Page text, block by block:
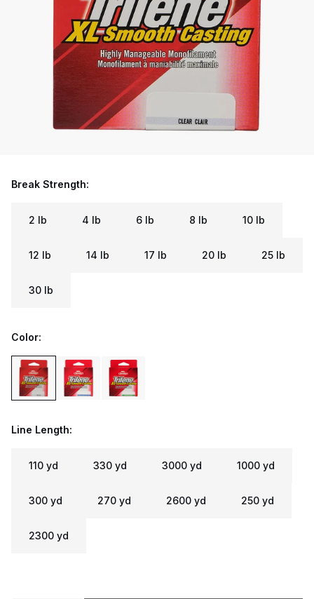
Break Strength:
2 lb 4 lb 6 lb 8 lb 10 lb
12 lb 14 lb 17 lb 20 lb 25 lb
30 lb
Color:
Line Length:
110 yd 330 yd 3000 yd 1000 yd
300 yd 270 yd 2600 yd 250 yd
2300 yd